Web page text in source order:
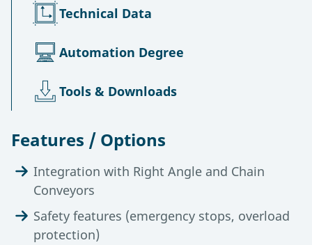
Technical Data
Automation Degree
Tools & Downloads
Features / Options
Integration with Right Angle and Chain
Conveyors
Safety features (emergency stops, overload
protection)